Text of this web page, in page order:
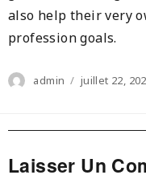
also help their very
profession goals.
Author
admin
Posted
juillet 22,
Laisser Un